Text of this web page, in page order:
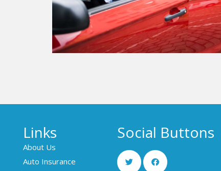
Links
About Us
Auto Insurance
Social Buttons